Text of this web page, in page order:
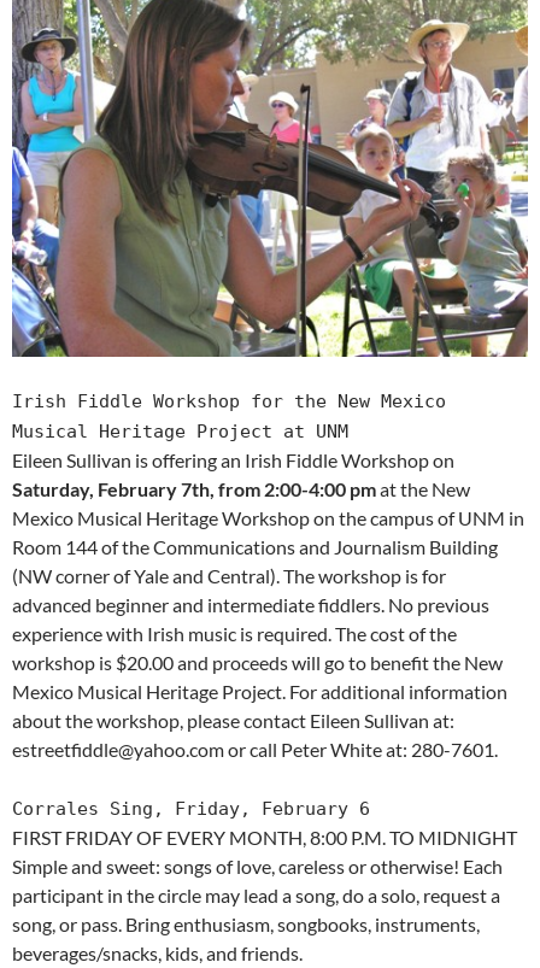
Irish Fiddle Workshop for the New Mexico
Musical Heritage Project at UNM
Eileen Sullivan is offering an Irish Fiddle Workshop on
Saturday, February 7th, from 2:00-4:00 pmat the New
Mexico Musical Heritage Workshop on the campus of UNM in
Room 144 of the Communications and Journalism Building
(NW corner of Yale and Central). The workshop is for
advanced beginner and intermediate fiddlers. No previous
experience with Irish music is required. The cost of the
workshop is $20.00 and proceeds will go to benefit the New
Mexico Musical Heritage Project. For additional information
about the workshop, please contact Eileen Sullivan at:
estreetfiddle@yahoo.com or call Peter White at: 280-7601.
Corrales Sing, Friday, February 6
FIRST FRIDAY OF EVERY MONTH, 8:00 P.M. TO MIDNIGHT
Simple and sweet: songs of love, careless or otherwise! Each
participant in the circle may lead a song, do a solo, request a
song, or pass. Bring enthusiasm, songbooks, instruments,
beverages/snacks, kids, and friends.